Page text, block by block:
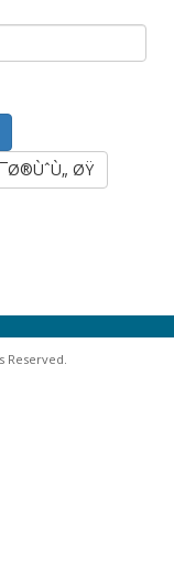
ØŸ
Reserved.